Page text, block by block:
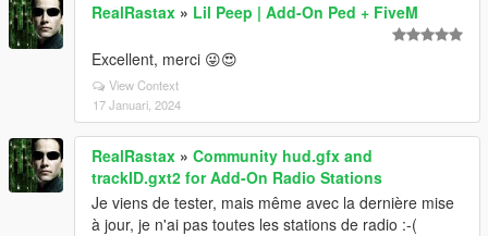
RealRastax » Lil Peep | Add-On Ped + FiveM
Excellent, merci 😜😍
View Context
17 Januari, 2024
RealRastax » Community hud.gfx and
trackID.gxt2 for Add-On Radio Stations
Je viens de tester, mais même avec la dernière mise
à jour, je n'ai pas toutes les stations de radio :-(